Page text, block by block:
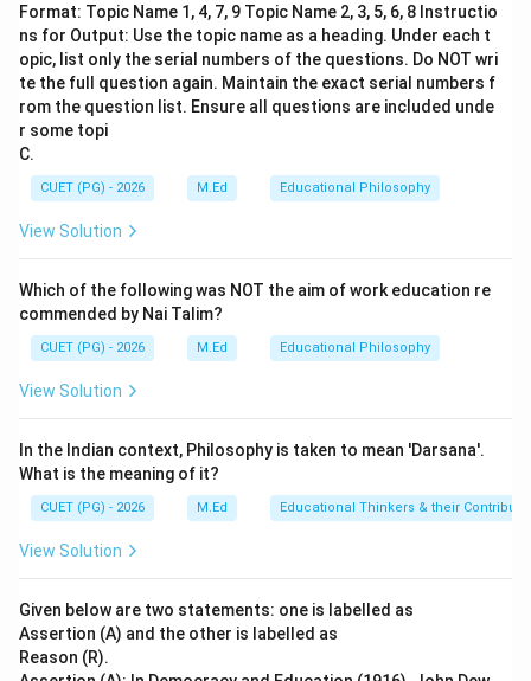
developed the concept of multiple intelligences.
Step 3: Analysis
1. Assertion (A): This statement is correct because
Gardner’s theory includes musical intelligence as one
This statement is also correct, as it accurately
describes the core idea behind Gardner's work on
assertion and reason: While both statements are true,
Reason (R) does not directly explain or justify
Assertion (A). Instead, it provides context for
understanding why Assertion (A) can be true.
Both assertions are correct, but the theory of multiple
intelligences (Reason R) is a broader concept that
includes musical intelligence as one of its
components. Therefore, Reason (R) does not directly
specific instance within Gardner's theory.Final
Answer:(A)
Format: Topic Name 1, 4, 7, 9 Topic Name 2, 3, 5, 6, 8 Instructio
ns for Output: Use the topic name as a heading. Under each t
opic, list only the serial numbers of the questions. Do NOT wri
te the full question again. Maintain the exact serial numbers f
rom the question list. Ensure all questions are included unde
r some topi
C.
CUET (PG) - 2026 M.Ed Educational Philosophy
View Solution
Which of the following was NOT the aim of work education re
commended by Nai Talim?
CUET (PG) - 2026 M.Ed Educational Philosophy
View Solution
In the Indian context, Philosophy is taken to mean 'Darsana'.
What is the meaning of it?
CUET (PG) - 2026 M.Ed Educational Thinkers & their
View Solution
Given below are two statements: one is labelled as
Assertion (A) and the other is labelled as
Reason (R).